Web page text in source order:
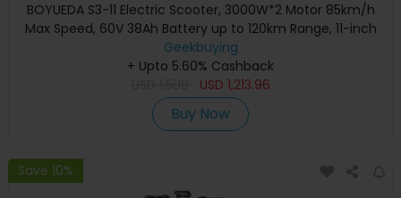
BOYUEDA S3-11 Electric Scooter, 3000W*2 Motor 85km/h
Max Speed, 60V 38Ah Battery up to 120km Range, 11-inch
Sawtooth Vaccum Off-road Tire, Dual Hydraulic Disc
Brakes, Hydraulic damping, 45° Climbing LCD Display All-
round Lighting and turn signal
Geekbuying
+ Upto 5.60% Cashback
USD 1,213.96
Buy Now
Save 10%